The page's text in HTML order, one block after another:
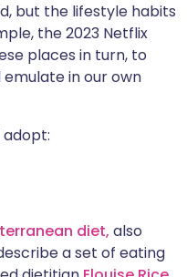
but the lifestyle habits
the 2023 Netflix
places in turn, to
in our own
diet, also
a set of eating